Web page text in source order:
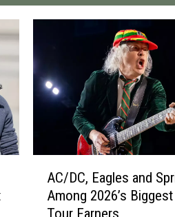
AC/DC, Eagles and
Among 2026’s
Tour Earners